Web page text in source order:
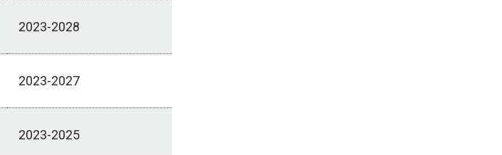
2023-2028
2023-2027
2023-2025